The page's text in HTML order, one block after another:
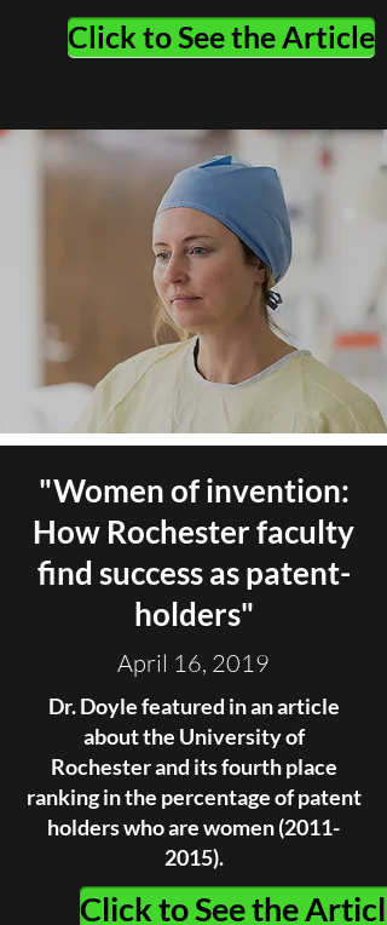
Click to See the Article
"Women of invention:
How Rochester faculty
find success as patent-
holders"
April 16, 2019
Dr. Doyle featured in an article
about the University of
Rochester and its fourth place
ranking in the percentage of patent
holders who are women(2011-
2015).
Click to See the Article